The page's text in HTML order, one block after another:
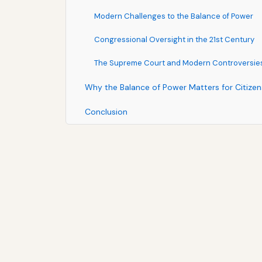
Modern Challenges to the Balance of Power
Congressional Oversight in the 21st Century
The Supreme Court and Modern
Why the Balance of Power Matters for
Conclusion